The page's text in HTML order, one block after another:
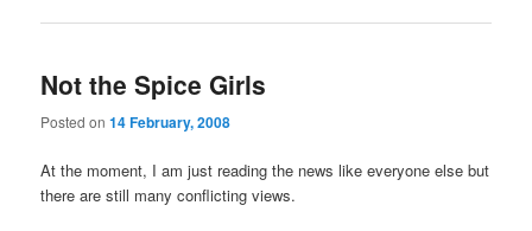
Not the Spice Girls
Posted on14 February, 2008
At the moment, I am just reading the news like everyone else but
there are still many conflicting views.